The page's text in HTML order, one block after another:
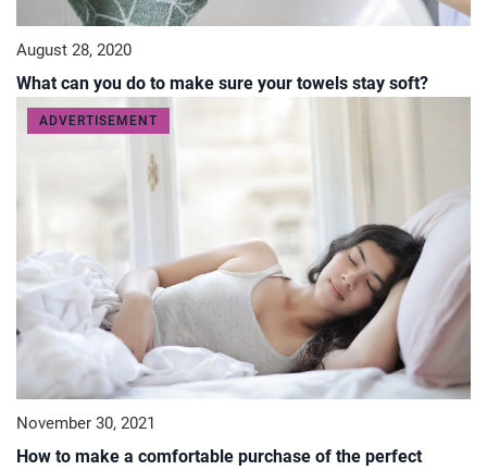
August 28, 2020
What can you do to make sure your towels stay soft?
ADVERTISEMENT
November 30, 2021
How to make a comfortable purchase of the perfect